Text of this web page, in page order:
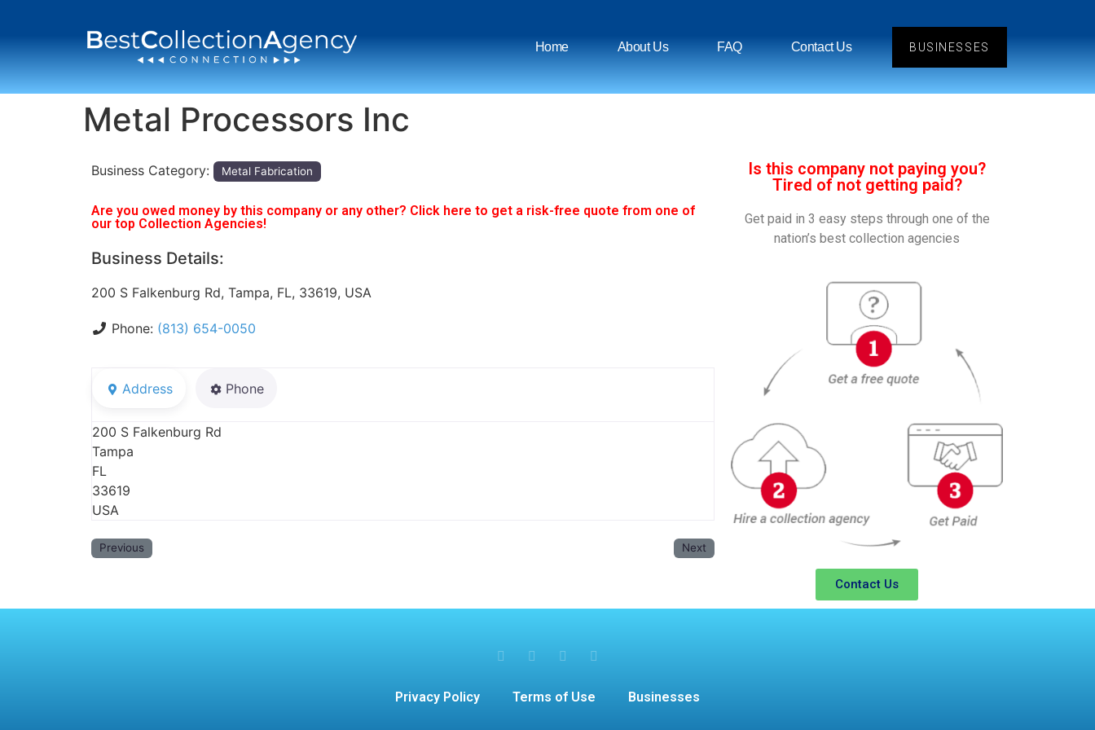
Home About Us FAQ Contact Us BUSINESSES
Metal Processors Inc
Business Category: Metal Fabrication
Are you owed money by this company or any other? Click here to get a risk-free quote from one of
our top Collection Agencies!
Business Details:
200 S Falkenburg Rd, Tampa, FL, 33619, USA
Phone: (813) 654-0050
Address Phone
200 S Falkenburg Rd
Tampa
FL
33619
USA
Previous Next
Is this company not paying you?
Tired of not getting paid?
Get paid in 3 easy steps through one of the
nation’s best collection agencies
Contact Us
Privacy Policy Terms of Use Businesses